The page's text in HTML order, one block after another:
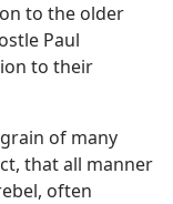
to the older
Paul
to their
of many
that all manner
often